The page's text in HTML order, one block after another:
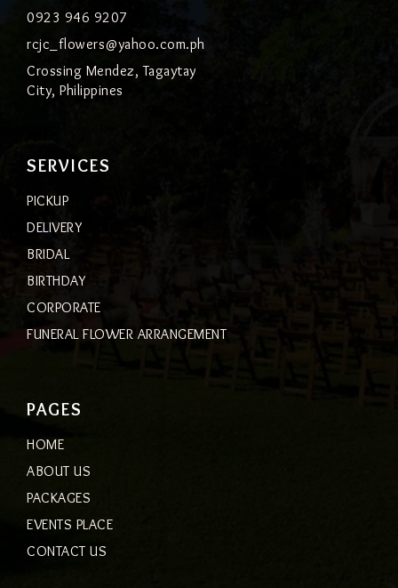
PAGES
HOME
ABOUT US
PACKAGES
EVENTS PLACE
CONTACT US
SERVICES
PICKUP
DELIVERY
BRIDAL
BIRTHDAY
CORPORATE
FUNERAL FLOWER ARRANGEMENT
0923 946 9207
rcjc_flowers@yahoo.com.ph
Crossing Mendez, Tagaytay
City, Philippines